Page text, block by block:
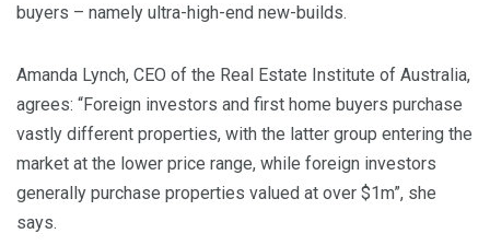
buyers – namely ultra-high-end new-builds.
Amanda Lynch, CEO of the Real Estate Institute of Australia,
agrees: “Foreign investors and first home buyers purchase
vastly different properties, with the latter group entering the
market at the lower price range, while foreign investors
generally purchase properties valued at over $1m”, she
says.